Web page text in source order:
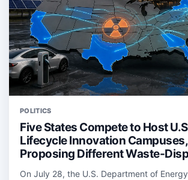
POLITICS
Five States Compete to Host
Lifecycle Innovation
Proposing Different Waste-
On July 28, the U.S. Department of